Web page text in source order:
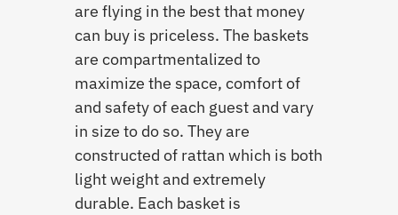
are flying in the best that money
can buy is priceless. The baskets
are compartmentalized to
maximize the space, comfort of
and safety of each guest and vary
in size to do so. They are
constructed of rattan which is both
light weight and extremely
durable. Each basket is